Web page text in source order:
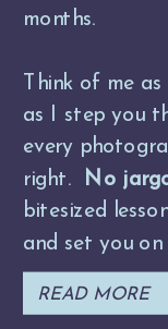
READ MORE
months.
Think of me
as I step you
every
right.
No
bitesized
and set you